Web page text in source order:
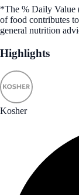
*The % Daily Value
of food contributes
general nutrition
Highlights
Kosher